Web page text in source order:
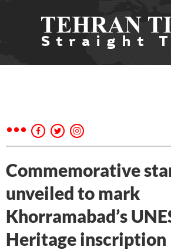
Commemorative
unveiled to mark
Khorramabad’s
Heritage inscription